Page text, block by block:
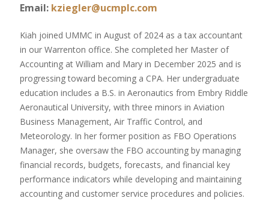
Email: kziegler@ucmplc.com
Kiah joined UMMC in August of 2024 as a tax accountant
in our Warrenton office. She completed her Master of
Accounting at William and Mary in December 2025 and is
progressing toward becoming a CPA. Her undergraduate
education includes a B.S. in Aeronautics from Embry Riddle
Aeronautical University, with three minors in Aviation
Business Management, Air Traffic Control, and
Meteorology. In her former position as FBO Operations
Manager, she oversaw the FBO accounting by managing
financial records, budgets, forecasts, and financial key
performance indicators while developing and maintaining
accounting and customer service procedures and policies.